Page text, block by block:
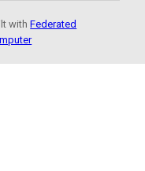
withFederated